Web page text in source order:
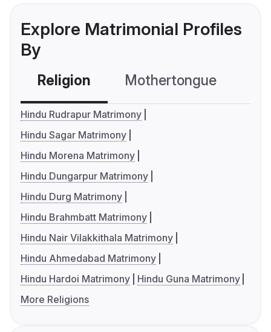
Explore Matrimonial Profiles
By
Religion Mothertongue
Hindu Rudrapur Matrimony
Hindu Sagar Matrimony
Hindu Morena Matrimony
Hindu Dungarpur Matrimony
Hindu Durg Matrimony
Hindu Brahmbatt Matrimony
Hindu Nair Vilakkithala Matrimony
Hindu Ahmedabad Matrimony
Hindu Hardoi Matrimony
Hindu Guna Matrimony
More Religions